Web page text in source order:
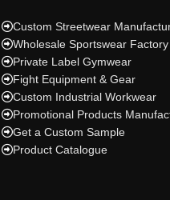
Custom Streetwear
Wholesale Sportswear Factory
Private Label Gymwear
Fight Equipment & Gear
Custom Industrial Workwear
Promotional Products
Get a Custom Sample
Product Catalogue